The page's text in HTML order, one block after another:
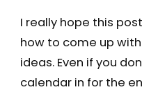
I really hope this
how to come up
ideas. Even if you
calendar in for the